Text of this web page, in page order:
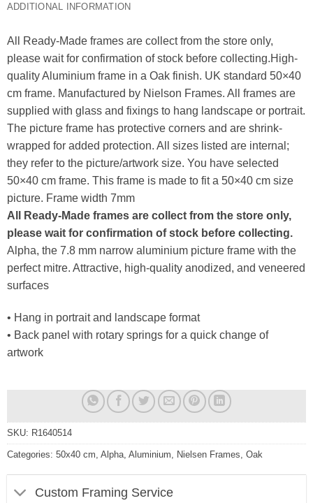
ADDITIONAL INFORMATION
All Ready-Made frames are collect from the store only,
please wait for confirmation of stock before collecting.High-
quality Aluminium frame in a Oak finish. UK standard 50×40
cm frame. Manufactured by Nielson Frames. All frames are
supplied with glass and fixings to hang landscape or portrait.
The picture frame has protective corners and are shrink-
wrapped for added protection. All sizes listed are internal;
they refer to the picture/artwork size. You have selected
50×40 cm frame. This frame is made to fit a 50×40 cm size
picture. Frame width 7mm
All Ready-Made frames are collect from the store only,
please wait for confirmation of stock before collecting.
Alpha, the 7.8 mm narrow aluminium picture frame with the
perfect mitre. Attractive, high-quality anodized, and veneered
surfaces
• Hang in portrait and landscape format
• Back panel with rotary springs for a quick change of
artwork
SKU: R1640514
Categories: 50x40 cm, Alpha, Aluminium, Nielsen Frames, Oak
Custom Framing Service